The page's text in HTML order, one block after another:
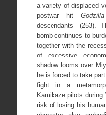
a variety of displaced
postwar hit
descendants” (253).
bomb continues to
together with the
of excessive
shadow looms over
he is forced to take
fight in a
Kamikaze pilots during
risk of losing his